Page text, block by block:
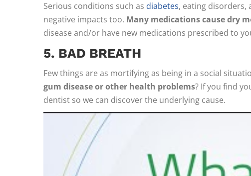
Serious conditions such as diabetes, eating disorders,
negative impacts too. Many medications cause dry
disease and/or have new medications prescribed to
5. BAD BREATH
Few things are as mortifying as being in a social
gum disease or other health problems? If you find
dentist so we can discover the underlying cause.